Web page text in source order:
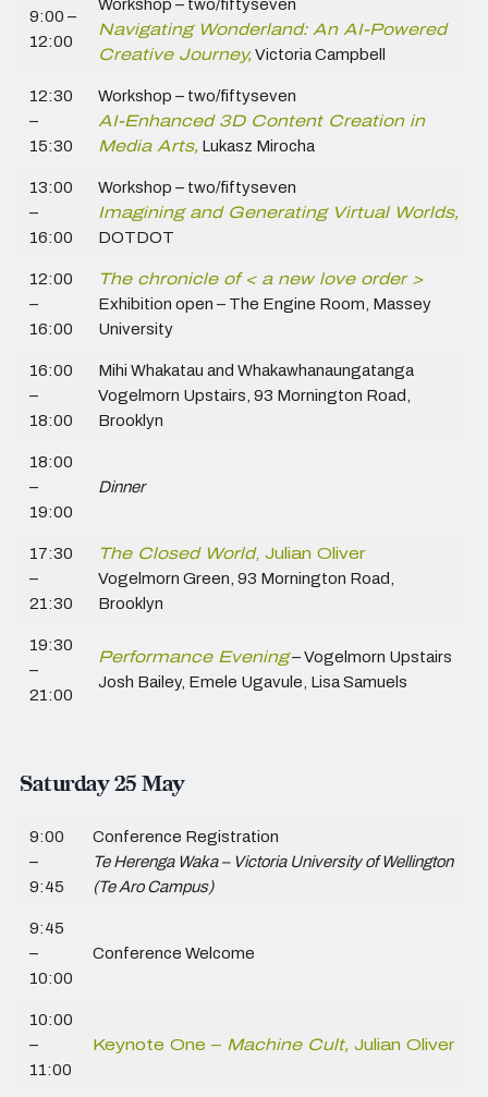
9:00 –
12:00
Workshop – two/fiftyseven
Navigating Wonderland: An AI-Powered
Creative Journey, Victoria Campbell
12:30
–
15:30
Workshop – two/fiftyseven
AI-Enhanced 3D Content Creation in
Media Arts, Lukasz Mirocha
13:00
–
16:00
Workshop – two/fiftyseven
Imagining and Generating Virtual Worlds,
DOTDOT
12:00
–
16:00
The chronicle of < a new love order >
Exhibition open – The Engine Room, Massey
University
16:00
–
18:00
Mihi Whakatau and Whakawhanaungatanga
Vogelmorn Upstairs, 93 Mornington Road,
Brooklyn
18:00
–
19:00
Dinner
17:30
–
21:30
The Closed World, Julian Oliver
Vogelmorn Green, 93 Mornington Road,
Brooklyn
19:30
–
21:00
Performance Evening – Vogelmorn Upstairs
Josh Bailey, Emele Ugavule, Lisa Samuels
Saturday 25 May
9:00
–
9:45
Conference Registration
Te Herenga Waka – Victoria University of Wellington
(Te Aro Campus)
9:45
–
10:00
Conference Welcome
10:00
–
11:00
Keynote One – Machine Cult, Julian Oliver